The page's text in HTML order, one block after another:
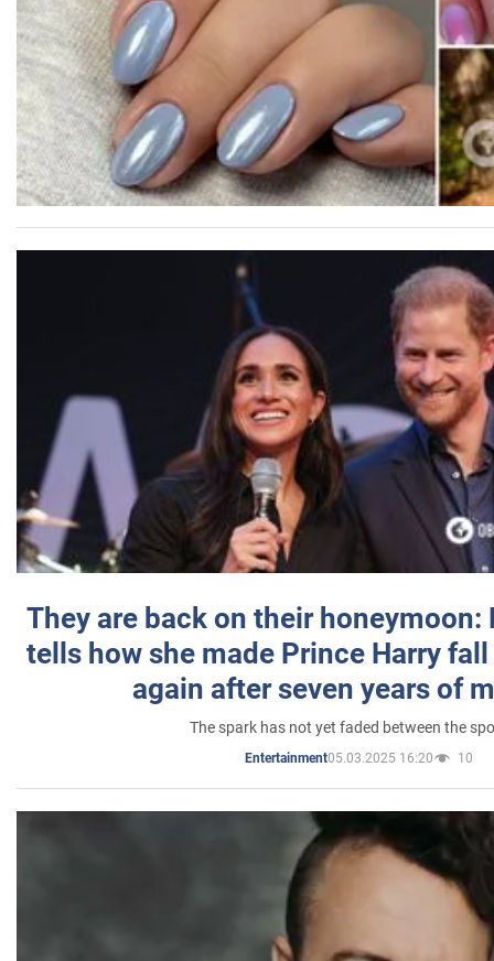
They are back on their honeymoon:
tells how she made Prince Harry
again after seven years of
The spark has not yet faded between the
Entertainment05.03.2025 16:20 10